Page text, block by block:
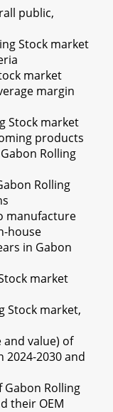
public,
Stock market
market
margin
Stock market
products
Rolling
Rolling
manufacture
house
in Gabon
market
Stock market,
value) of
2024-2030 and
Rolling
their OEM